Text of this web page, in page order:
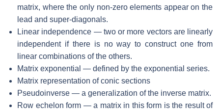
matrix, where the only non-zero elements appear on the
lead and super-diagonals.
Linear independence — two or more vectors are linearly
independent if there is no way to construct one from
linear combinations of the others.
Matrix exponential — defined by the exponential series.
Matrix representation of conic sections
Pseudoinverse — a generalization of the inverse matrix.
Row echelon form — a matrix in this form is the result of